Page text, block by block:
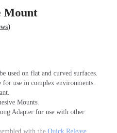
Mount
)
used on flat and curved surfaces.
for use in complex environments.
Mounts.
Adapter for use with other
with the Quick Release